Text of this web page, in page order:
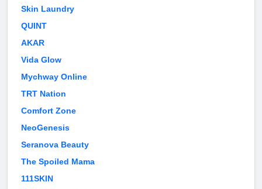
Skin Laundry
QUINT
AKAR
Vida Glow
Mychway Online
TRT Nation
Comfort Zone
NeoGenesis
Seranova Beauty
The Spoiled Mama
111SKIN